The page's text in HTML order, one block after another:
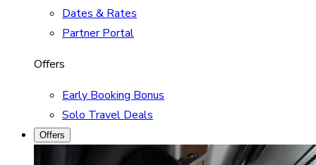
Dates & Rates
Partner Portal
Offers
Early Booking Bonus
Solo Travel Deals
Offers